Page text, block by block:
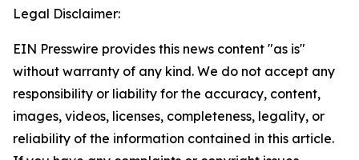
Legal Disclaimer:
EIN Presswire provides this news content "as is"
without warranty of any kind. We do not accept any
responsibility or liability for the accuracy, content,
images, videos, licenses, completeness, legality, or
reliability of the information contained in this article.